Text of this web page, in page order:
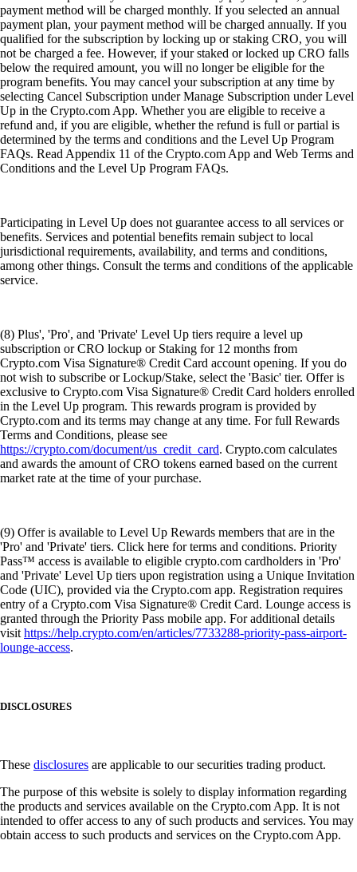
payment method will be charged monthly. If you selected an annual
payment plan, your payment method will be charged annually. If you
qualified for the subscription by locking up or staking CRO, you will
not be charged a fee. However, if your staked or locked up CRO falls
below the required amount, you will no longer be eligible for the
program benefits. You may cancel your subscription at any time by
selecting Cancel Subscription under Manage Subscription under Level
Up in the Crypto.com App. Whether you are eligible to receive a
refund and, if you are eligible, whether the refund is full or partial is
determined by the terms and conditions and the Level Up Program
FAQs. Read Appendix 11 of the Crypto.com App and Web Terms and
Conditions and the Level Up Program FAQs.
Participating in Level Up does not guarantee access to all services or
benefits. Services and potential benefits remain subject to local
jurisdictional requirements, availability, and terms and conditions,
among other things. Consult the terms and conditions of the applicable
service.
(8) Plus', 'Pro', and 'Private' Level Up tiers require a level up
subscription or CRO lockup or Staking for 12 months from
Crypto.com Visa Signature® Credit Card account opening. If you do
not wish to subscribe or Lockup/Stake, select the 'Basic' tier. Offer is
exclusive to Crypto.com Visa Signature® Credit Card holders enrolled
in the Level Up program. This rewards program is provided by
Crypto.com and its terms may change at any time. For full Rewards
Terms and Conditions, please see
https://crypto.com/document/us_credit_card. Crypto.com calculates
and awards the amount of CRO tokens earned based on the current
market rate at the time of your purchase.
(9) Offer is available to Level Up Rewards members that are in the
'Pro' and 'Private' tiers. Click here for terms and conditions. Priority
Pass™ access is available to eligible crypto.com cardholders in 'Pro'
and 'Private' Level Up tiers upon registration using a Unique Invitation
Code (UIC), provided via the Crypto.com app. Registration requires
entry of a Crypto.com Visa Signature® Credit Card. Lounge access is
granted through the Priority Pass mobile app. For additional details
visithttps://help.crypto.com/en/articles/7733288-priority-pass-airport-
lounge-access.
DISCLOSURES
These disclosures are applicable to our securities trading product.
The purpose of this website is solely to display information regarding
the products and services available on the Crypto.com App. It is not
intended to offer access to any of such products and services. You may
obtain access to such products and services on the Crypto.com App.